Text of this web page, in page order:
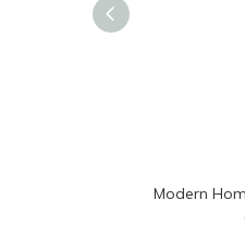
Modern